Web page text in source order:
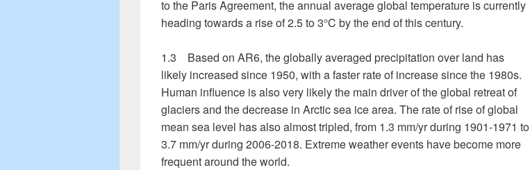
to the Paris Agreement, the annual average global temperature is currently
heading towards a rise of 2.5 to 3°C by the end of this century.
1.3 Based on AR6, the globally averaged precipitation over land has
likely increased since 1950, with a faster rate of increase since the 1980s.
Human influence is also very likely the main driver of the global retreat of
glaciers and the decrease in Arctic sea ice area. The rate of rise of global
mean sea level has also almost tripled, from 1.3 mm/yr during 1901-1971 to
3.7 mm/yr during 2006-2018. Extreme weather events have become more
frequent around the world.